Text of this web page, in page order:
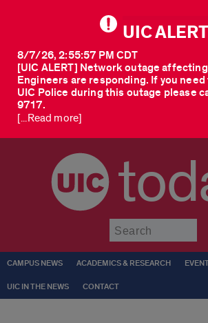
UIC ALERT
[UIC ALERT] Network outage
Engineers are responding. If you
UIC Police during this outage please
9717.
8/7/26, 2:55:57 PM CDT
[...Read more]
CAMPUS NEWS ACADEMICS & RESEARCH
UIC IN THE NEWS CONTACT